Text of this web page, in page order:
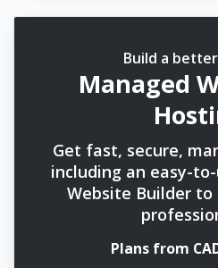
Build a
Managed
Get fast, secure,
including an easy-
Website Builder to
Plans from